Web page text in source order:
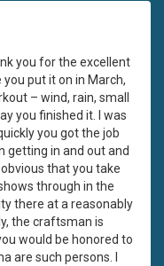
you for the excellent
put it on in March,
– wind, rain, small
you finished it. I was
you got the job
getting in and out and
that you take
through in the
there at a reasonably
the craftsman is
would be honored to
are such persons. I